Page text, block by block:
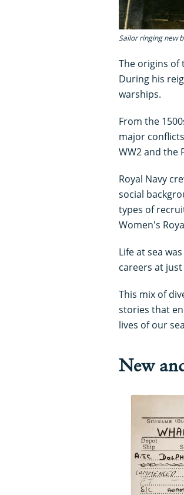
Sailor ringing new
The origins of
During his
warships.
From the
major
WW2 and the
Royal Navy
social
types of
Women's
Life at sea
careers at just
This mix of
stories that
lives of our
New